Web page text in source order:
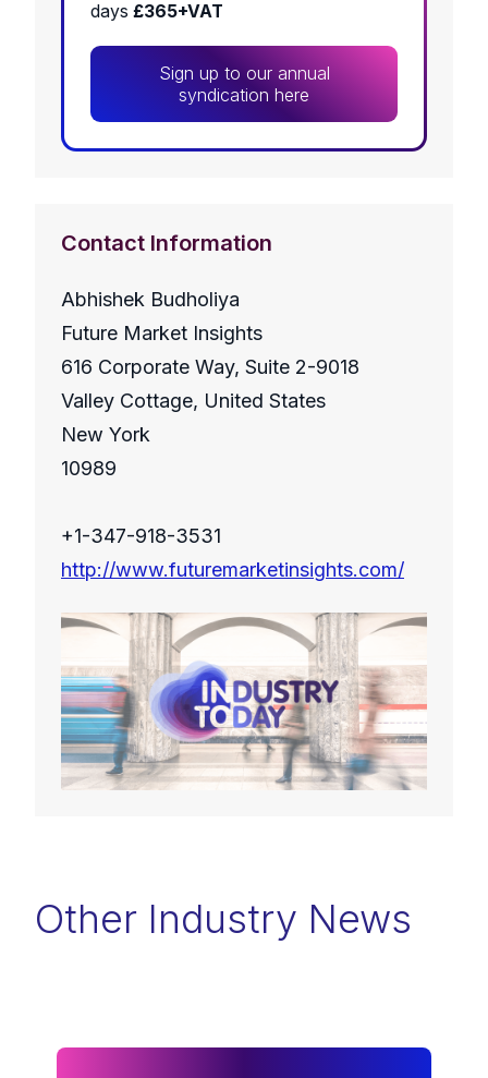
days £365+VAT
Sign up to our annual
syndication here
Contact Information
Abhishek Budholiya
Future Market Insights
616 Corporate Way, Suite 2-9018
Valley Cottage, United States
New York
10989
+1-347-918-3531
http://www.futuremarketinsights.com/
Other Industry News